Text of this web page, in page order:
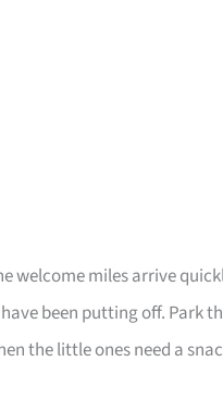
welcome miles arrive
been putting off. Park
the little ones need a